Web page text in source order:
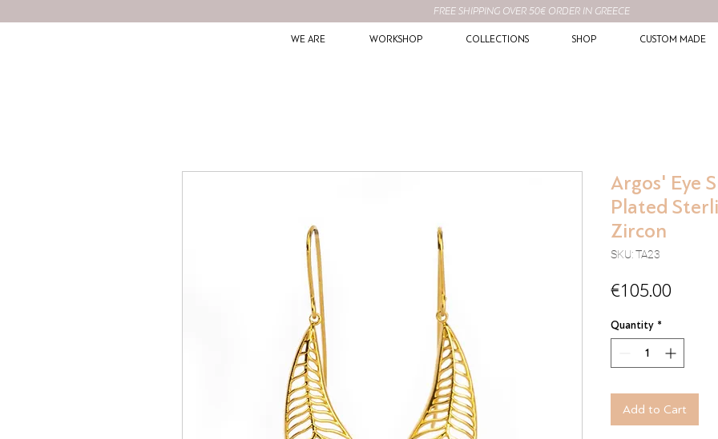
FREE SHIPPING OVER 50€ ORDER IN GREECE
WE ARE WORKSHOP COLLECTIONS SHOP CUSTOM MADE
Argos' Eye
Plated
Zircon
SKU: TA23
€105.00
Quantity *
Add to Cart